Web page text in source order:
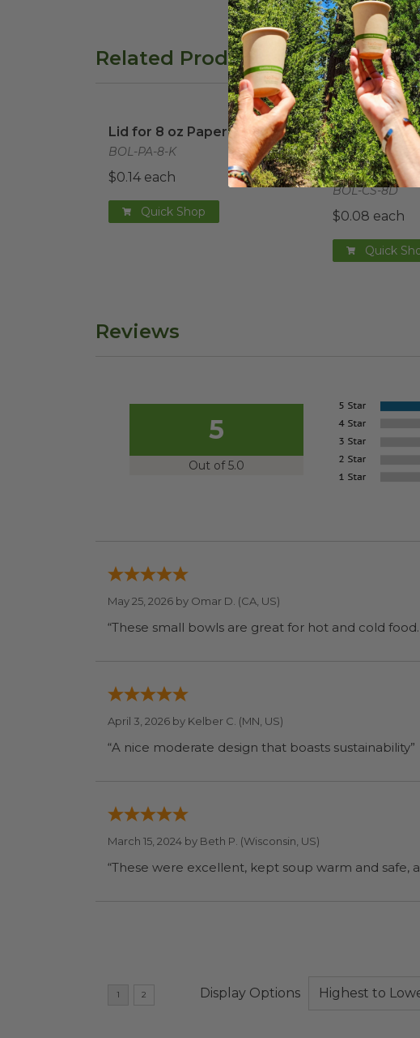
Related Products
Lid for 8 oz Paper Bowlimage
Lid for 8 oz Paper Bowl
BOL-PA-8-K
$0.14 each
Quick Shop
Dome Lid for
Dome Lid
Bowls & 6
Portion Cup
BOL-CS-8D
$0.08 each
Quick
Reviews
5
Out of 5.0
May 25, 2026 by Omar D. (CA, US)
“These small bowls are great for hot and cold
April 3, 2026 by Kelber C. (MN, US)
“A nice moderate design that boasts sustainability”
March 15, 2024 by Beth P. (Wisconsin, US)
“These were excellent, kept soup warm and safe,
Display Options